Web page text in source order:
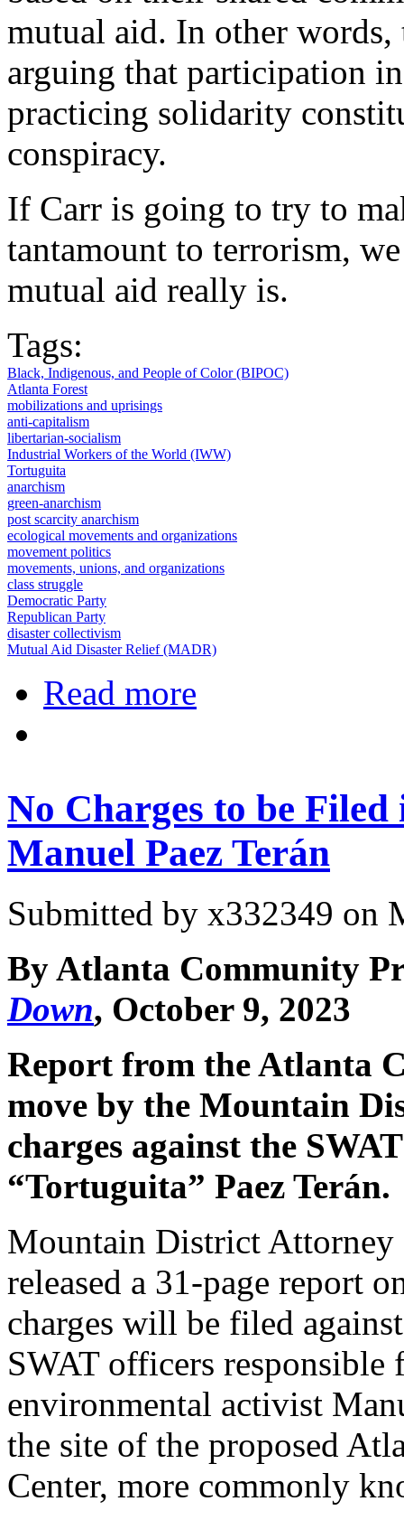
mutual aid. In other
arguing that participation
practicing solidarity
conspiracy.
If Carr is going to try to
tantamount to terrorism,
mutual aid really is.
Tags:
Black, Indigenous, and People of Color (BIPOC)
Atlanta Forest
mobilizations and uprisings
anti-capitalism
libertarian-socialism
Industrial Workers of the World (IWW)
Tortuguita
anarchism
green-anarchism
post scarcity anarchism
ecological movements and organizations
movement politics
movements, unions, and organizations
class struggle
Democratic Party
Republican Party
disaster collectivism
Mutual Aid Disaster Relief (MADR)
Read more
No Charges to be
Manuel Paez Terán
Submitted by x332349 on
By Atlanta Community
Down, October 9, 2023
Report from the Atlanta
move by the Mountain
charges against the
“Tortuguita” Paez Terán.
Mountain District
released a 31-page report
charges will be filed
SWAT officers
environmental activist
the site of the proposed
Center, more commonly